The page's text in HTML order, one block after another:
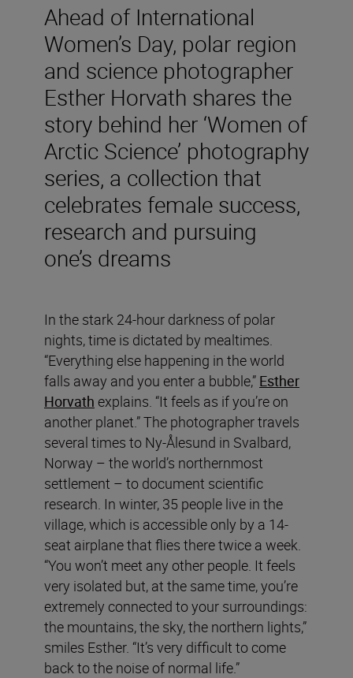
Ahead of International
Women’s Day, polar region
and science photographer
Esther Horvath shares the
story behind her ‘Women of
Arctic Science’ photography
series, a collection that
celebrates female success,
research and pursuing
one’s dreams
In the stark 24-hour darkness of polar
nights, time is dictated by mealtimes.
“Everything else happening in the world
falls away and you enter a bubble,” Esther
Horvath explains. “It feels as if you’re on
another planet.” The photographer travels
several times to Ny-Ålesund in Svalbard,
Norway – the world’s northernmost
settlement – to document scientific
research. In winter, 35 people live in the
village, which is accessible only by a 14-
seat airplane that flies there twice a week.
“You won’t meet any other people. It feels
very isolated but, at the same time, you’re
extremely connected to your surroundings:
the mountains, the sky, the northern lights,”
smiles Esther. “It’s very difficult to come
back to the noise of normal life.”